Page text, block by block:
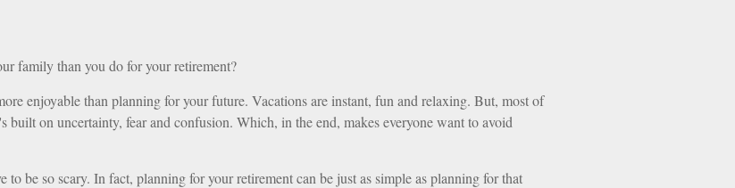
family than you do for your retirement?
enjoyable than planning for your future. Vacations are instant, fun and relaxing. But, most of
built on uncertainty, fear and confusion. Which, in the end, makes everyone want to avoid
be so scary. In fact, planning for your retirement can be just as simple as planning for that